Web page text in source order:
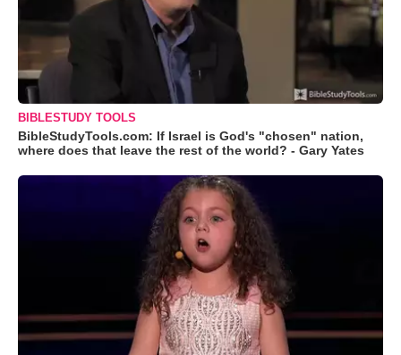
BIBLESTUDY TOOLS
BibleStudyTools.com: If Israel is God's "chosen" nation,
where does that leave the rest of the world? - Gary Yates